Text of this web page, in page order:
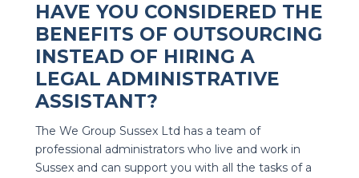
HAVE YOU CONSIDERED THE
BENEFITS OF OUTSOURCING
INSTEAD OF HIRING A
LEGAL ADMINISTRATIVE
ASSISTANT?
The We Group Sussex Ltd has a team of
professional administrators who live and work in
Sussex and can support you with all the tasks of a